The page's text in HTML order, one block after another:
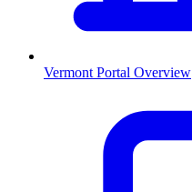
Vermont Portal Overview